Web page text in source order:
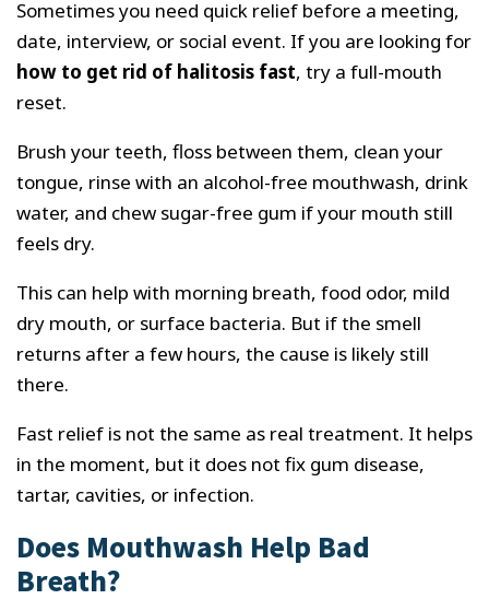
Sometimes you need quick relief before a meeting,
date, interview, or social event. If you are looking for
how to get rid of halitosis fast, try a full-mouth
reset.
Brush your teeth, floss between them, clean your
tongue, rinse with an alcohol-free mouthwash, drink
water, and chew sugar-free gum if your mouth still
feels dry.
This can help with morning breath, food odor, mild
dry mouth, or surface bacteria. But if the smell
returns after a few hours, the cause is likely still
there.
Fast relief is not the same as real treatment. It helps
in the moment, but it does not fix gum disease,
tartar, cavities, or infection.
Does Mouthwash Help Bad
Breath?